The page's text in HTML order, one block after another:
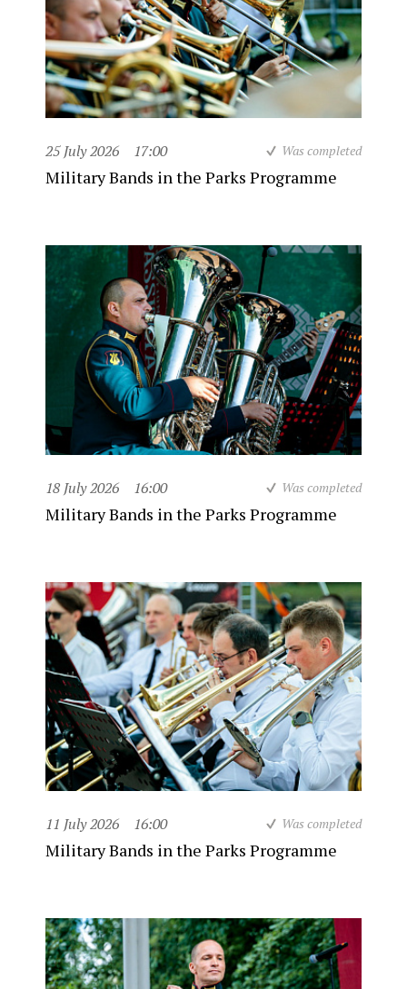
25 July 2026 17:00 Was completed
Military Bands in the Parks Programme
18 July 2026 16:00 Was completed
Military Bands in the Parks Programme
11 July 2026 16:00 Was completed
Military Bands in the Parks Programme